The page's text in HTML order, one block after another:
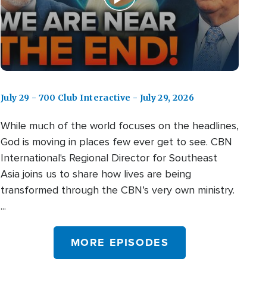
July 29 - 700 Club Interactive - July 29, 2026
While much of the world focuses on the headlines,
God is moving in places few ever get to see. CBN
International's Regional Director for Southeast
Asia joins us to share how lives are being
transformed through the CBN’s very own ministry.
...
MORE EPISODES